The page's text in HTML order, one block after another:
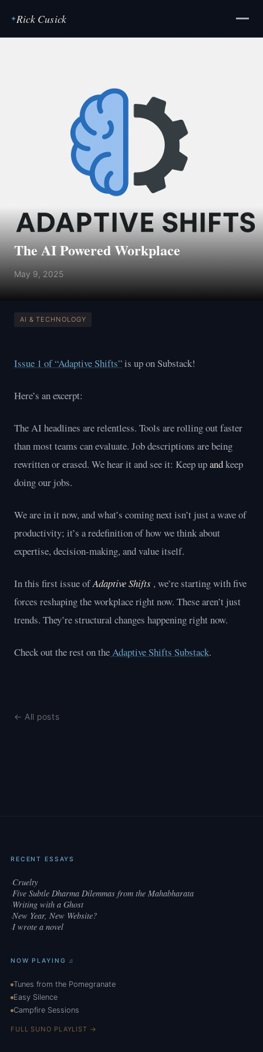
✦Rick Cusick
The AI Powered Workplace
May 9, 2025
AI & TECHNOLOGY
Issue 1 of “Adaptive Shifts”is up on Substack!
Here’s an excerpt:
The AI headlines are relentless. Tools are rolling out faster
than most teams can evaluate. Job descriptions are being
rewritten or erased. We hear it and see it: Keep upandkeep
doing our jobs.
We are in it now, and what’s coming next isn’t just a wave of
productivity; it’s a redefinition of how we think about
expertise, decision-making, and value itself.
In this first issue ofAdaptive Shifts , we’re starting with five
forces reshaping the workplace right now. These aren’t just
trends. They’re structural changes happening right now.
Check out the rest on theAdaptive Shifts Substack.
← All posts
RECENT ESSAYS
·Cruelty
·Five Subtle Dharma Dilemmas from the Mahabharata
·Writing with a Ghost
·New Year, New Website?
·I wrote a novel
NOW PLAYING ♫
Tunes from the Pomegranate
Easy Silence
Campfire Sessions
FULL SUNO PLAYLIST →